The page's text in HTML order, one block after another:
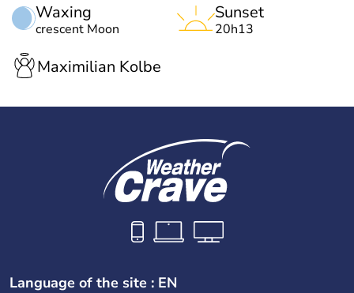
Waxing
crescent Moon
Sunset
20h13
Maximilian Kolbe
Language of the site : EN